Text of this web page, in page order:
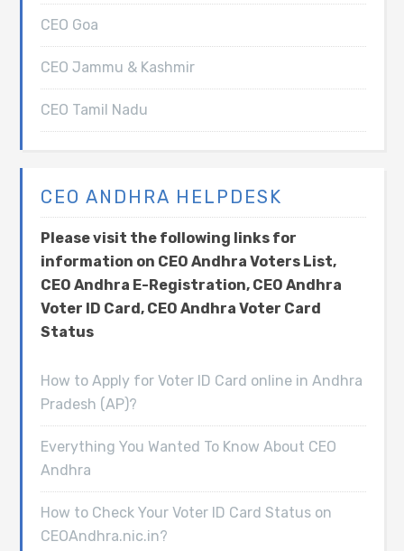
CEO Goa
CEO Jammu & Kashmir
CEO Tamil Nadu
CEO ANDHRA HELPDESK
Please visit the following links for
information on CEO Andhra Voters List,
CEO Andhra E-Registration, CEO Andhra
Voter ID Card, CEO Andhra Voter Card
Status
How to Apply for Voter ID Card online in Andhra
Pradesh (AP)?
Everything You Wanted To Know About CEO
Andhra
How to Check Your Voter ID Card Status on
CEOAndhra.nic.in?